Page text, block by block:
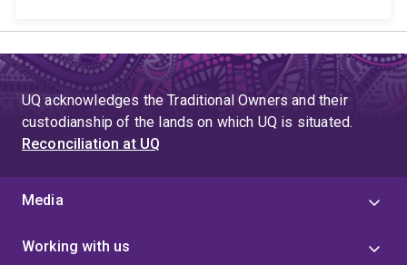
UQ acknowledges the Traditional Owners and their
custodianship of the lands on which UQ is situated.
Reconciliation at UQ
Media
Working with us